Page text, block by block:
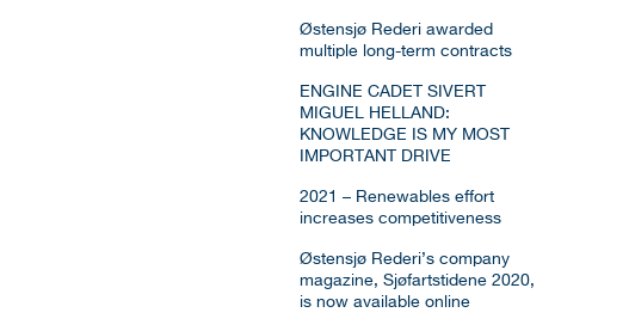
Østensjø Rederi awarded
multiple long-term contracts
ENGINE CADET SIVERT
MIGUEL HELLAND:
KNOWLEDGE IS MY MOST
IMPORTANT DRIVE
2021 – Renewables effort
increases competitiveness
Østensjø Rederi’s company
magazine, Sjøfartstidene 2020,
is now available online